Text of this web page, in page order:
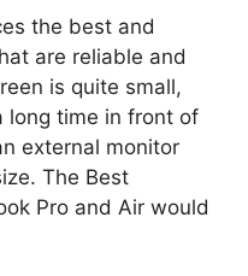
the best and
are reliable and
is quite small,
long time in front of
external monitor
The Best
Pro and Air would